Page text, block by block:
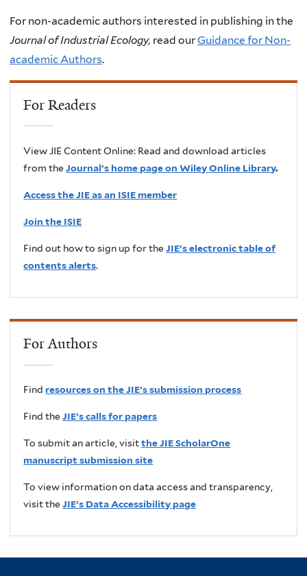
For non-academic authors interested in publishing in the
Journal of Industrial Ecology, read ourGuidance for Non-
academic Authors.
For Readers
View JIE Content Online: Read and download articles
from the Journal’s home page on Wiley Online Library.
Access the JIE as an ISIE member
Join the ISIE
Find out how to sign up for theJIE’s electronic table of
contents alerts.
For Authors
Find resources on the JIE’s submission process
Find theJIE’s calls for papers
To submit an article, visitthe JIE ScholarOne
manuscript submission site
To view information on data access and transparency,
visit theJIE’s Data Accessibility page